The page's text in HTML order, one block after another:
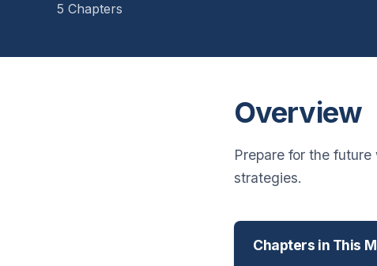
5 Chapters
Overview
Prepare for the
strategies.
Chapters in This